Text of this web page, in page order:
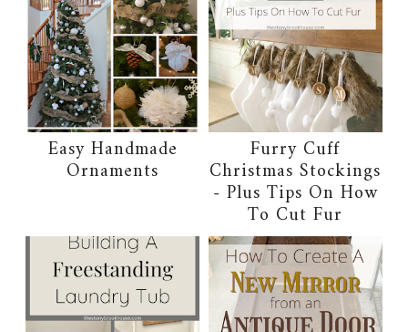
Easy Handmade
Ornaments
Furry Cuff
Christmas Stockings
- Plus Tips On How
To Cut Fur